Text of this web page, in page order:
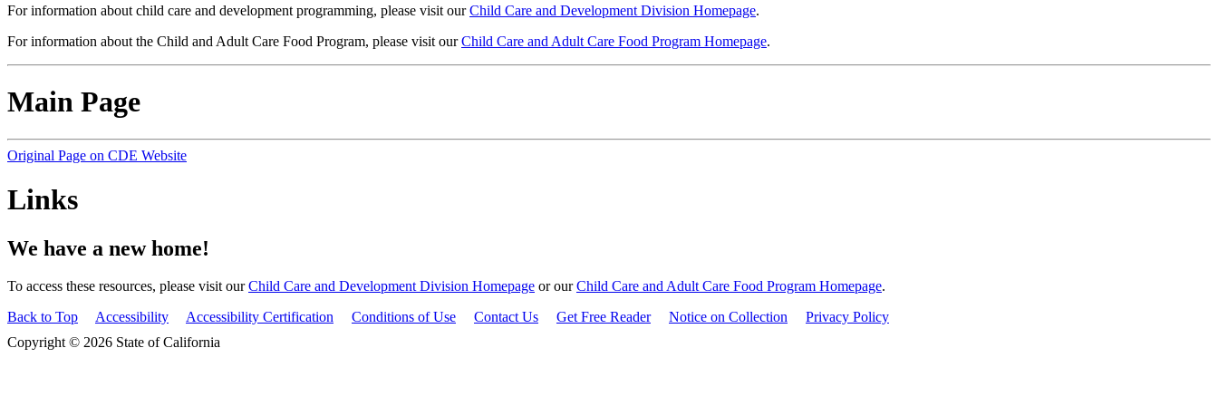
For information about child care and development programming, please visit ourChild Care and Development Division Homepage.
For information about the Child and Adult Care Food Program, please visit ourChild Care and Adult Care Food Program Homepage.
Main Page
Original Page on CDE Website
Links
We have a new home!
To access these resources, please visit ourChild Care and Development Division Homepage or ourChild Care and Adult Care Food Program Homepage.
Back to Top
Accessibility Accessibility Certification Conditions of Use Contact Us Get Free Reader Notice on Collection
Privacy Policy
Copyright © 2026 State of California